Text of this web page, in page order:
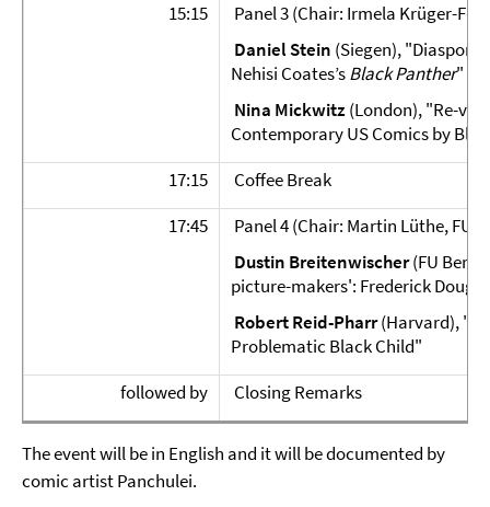
15:15
Panel 3 (Chair: Irmela Krüger-
Daniel Stein (Siegen),
Nehisi Coates’sBlack Panther"
Nina Mickwitz(London), "Re-
Contemporary US Comics by
17:15
Coffee Break
17:45
Panel 4 (Chair: Martin Lüthe, FU
Dustin Breitenwischer(FU
picture-makers': Frederick
Robert Reid-Pharr(Harvard),
Problematic Black Child"
followed by
Closing Remarks
The event will be in English and it will be documented by
comic artist Panchulei.